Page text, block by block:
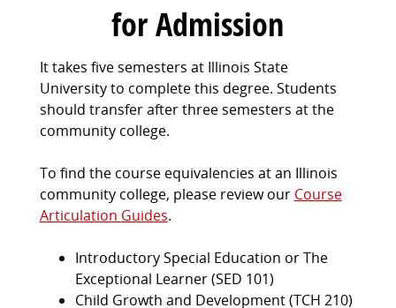
for Admission
It takes five semesters at Illinois State
University to complete this degree. Students
should transfer after three semesters at the
community college.
To find the course equivalencies at an Illinois
community college, please review our Course
Articulation Guides.
Introductory Special Education or The
Exceptional Learner (SED 101)
Child Growth and Development (TCH 210)